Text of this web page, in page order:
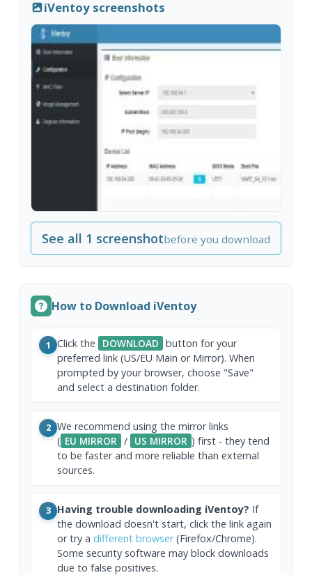
iVentoy screenshots
See all 1 screenshotbefore you download
How to Download iVentoy
1 Click the DOWNLOAD button for your
preferred link (US/EU Main or Mirror). When
prompted by your browser, choose "Save"
and select a destination folder.
2 We recommend using the mirror links
( EU MIRROR / US MIRROR ) first - they tend
to be faster and more reliable than external
sources.
3 Having trouble downloading iVentoy? If
the download doesn't start, click the link again
or try a different browser(Firefox/Chrome).
Some security software may block downloads
due to false positives.